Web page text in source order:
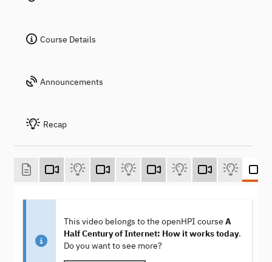
Course Details
Announcements
Recap
This video belongs to the openHPI course A
Half Century of Internet: How it works today.
Do you want to see more?